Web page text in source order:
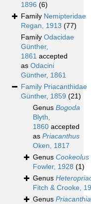
1896 (6)
Family Nemipteridae
Regan, 1913 (77)
Family Odacidae
Günther,
1861 accepted
as Odacini
Günther, 1861
Family Priacanthidae
Günther, 1859 (21)
Genus Bogoda
Blyth,
1860 accepted
as Priacanthus
Oken, 1817
Genus Cookeolus
Fowler, 1928 (1)
Genus
Fitch & Crooke,
Genus